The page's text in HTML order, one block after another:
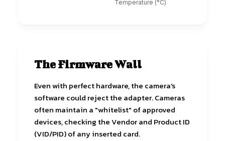
The Firmware Wall
Even with perfect hardware, the camera's
software could reject the adapter. Cameras
often maintain a "whitelist" of approved
devices, checking the Vendor and Product ID
(VID/PID) of any inserted card.